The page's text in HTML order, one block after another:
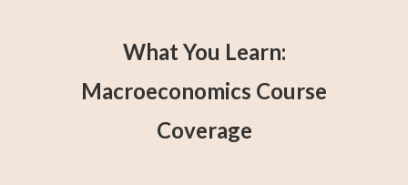
What You Learn:
Macroeconomics Course
Coverage